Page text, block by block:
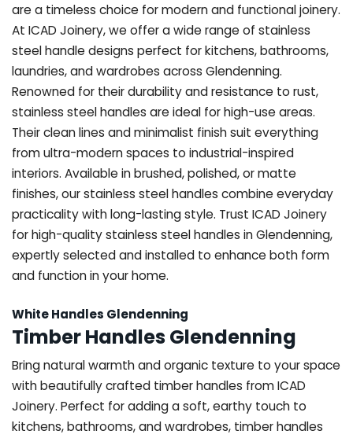
are a timeless choice for modern and functional joinery.
At ICAD Joinery, we offer a wide range of stainless
steel handle designs perfect for kitchens, bathrooms,
laundries, and wardrobes across Glendenning.
Renowned for their durability and resistance to rust,
stainless steel handles are ideal for high-use areas.
Their clean lines and minimalist finish suit everything
from ultra-modern spaces to industrial-inspired
interiors. Available in brushed, polished, or matte
finishes, our stainless steel handles combine everyday
practicality with long-lasting style. Trust ICAD Joinery
for high-quality stainless steel handles in Glendenning,
expertly selected and installed to enhance both form
and function in your home.
White Handles Glendenning
Timber Handles Glendenning
Bring natural warmth and organic texture to your space
with beautifully crafted timber handles from ICAD
Joinery. Perfect for adding a soft, earthy touch to
kitchens, bathrooms, and wardrobes, timber handles